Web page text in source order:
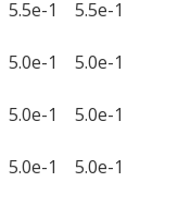
1 5.5e-1
1 5.0e-1
1 5.0e-1
1 5.0e-1